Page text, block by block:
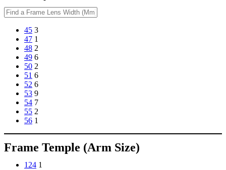
45 3
47 1
48 2
49 6
50 2
51 6
52 6
53 9
54 7
55 2
56 1
Frame Temple (Arm Size)
124 1